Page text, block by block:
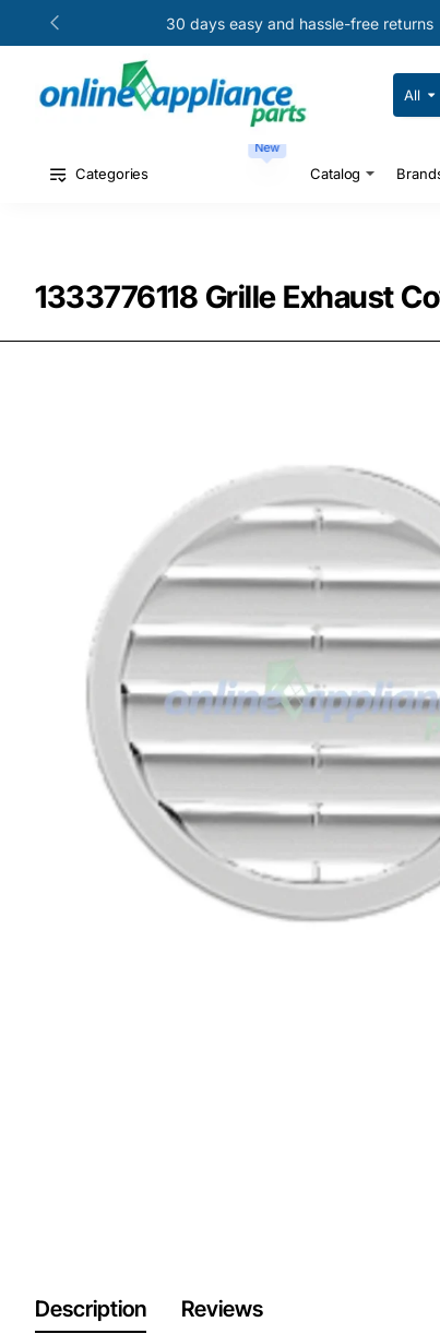
30 days easy and hassle-free returns
All
Search
for
#
Categories
New
Catalog
1333776118 Grille Exhaust
Description Reviews